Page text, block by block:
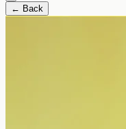
← Back